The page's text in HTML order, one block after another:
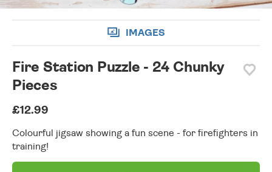
IMAGES
Fire Station Puzzle - 24 Chunky
Pieces
£12.99
Colourful jigsaw showing a fun scene - for firefighters in
training!